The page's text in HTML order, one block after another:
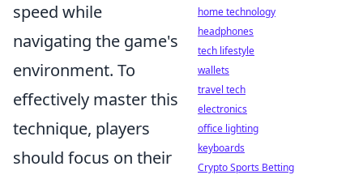
speed while
navigating the game's
environment. To
effectively master this
technique, players
should focus on their
home technology
headphones
tech lifestyle
wallets
travel tech
electronics
office lighting
keyboards
Crypto Sports Betting